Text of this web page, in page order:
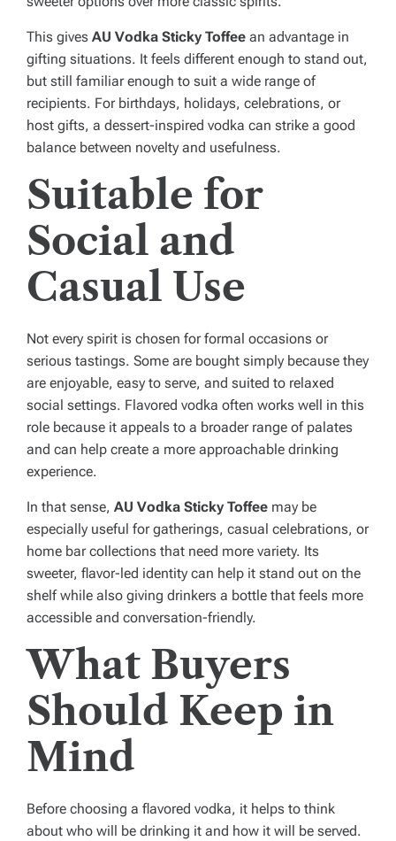
This gives AU Vodka Sticky Toffee an advantage in
gifting situations. It feels different enough to stand out,
but still familiar enough to suit a wide range of
recipients. For birthdays, holidays, celebrations, or
host gifts, a dessert-inspired vodka can strike a good
balance between novelty and usefulness.
Suitable for
Social and
Casual Use
Not every spirit is chosen for formal occasions or
serious tastings. Some are bought simply because they
are enjoyable, easy to serve, and suited to relaxed
social settings. Flavored vodka often works well in this
role because it appeals to a broader range of palates
and can help create a more approachable drinking
experience.
In that sense, AU Vodka Sticky Toffee may be
especially useful for gatherings, casual celebrations, or
home bar collections that need more variety. Its
sweeter, flavor-led identity can help it stand out on the
shelf while also giving drinkers a bottle that feels more
accessible and conversation-friendly.
What Buyers
Should Keep in
Mind
Before choosing a flavored vodka, it helps to think
about who will be drinking it and how it will be served.